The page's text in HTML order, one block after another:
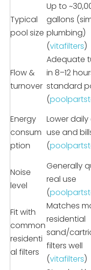
Typical
pool size
Up to
gallons
plumbing)
(vitafilters)
Flow &
turnover
Adequate
in 8–12
standard
(
Energy
consum
ption
Lower
use and
(
Noise
level
Generally
real use
(
Fit with
common
residenti
al filters
Matches
residential
sand/
filters well
(vitafilters)